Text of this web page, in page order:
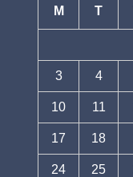
M T
3 4
10 11
17 18
24 25